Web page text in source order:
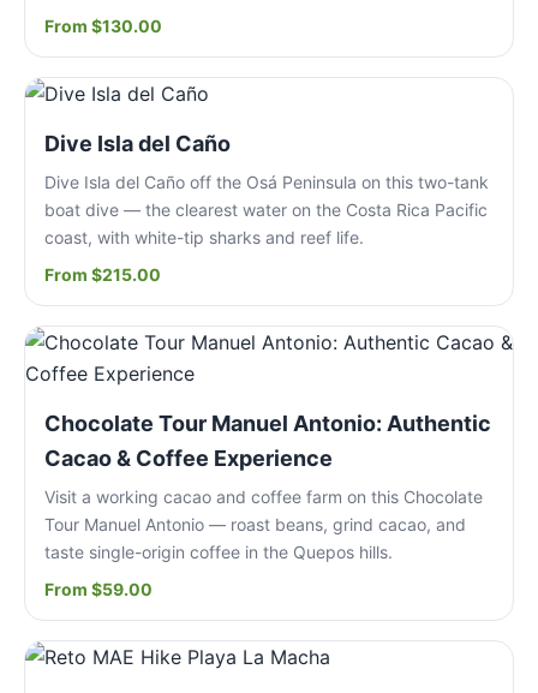
From $130.00
Dive Isla del Caño
Dive Isla del Caño off the Osá Peninsula on this two-tank
boat dive — the clearest water on the Costa Rica Pacific
coast, with white-tip sharks and reef life.
From $215.00
Chocolate Tour Manuel Antonio: Authentic
Cacao & Coffee Experience
Visit a working cacao and coffee farm on this Chocolate
Tour Manuel Antonio — roast beans, grind cacao, and
taste single-origin coffee in the Quepos hills.
From $59.00